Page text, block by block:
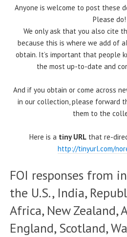
Anyone is welcome to post these
Please do!
We only ask that you also cite
because this is where we add of
obtain. It’s important that people
the most up-to-date and
And if you obtain or come across
in our collection, please forward
them to the
Here is atiny URLthat re-
http://tinyurl.com/
FOI responses from
the U.S., India,
Africa, New Zealand,
England, Scotland,